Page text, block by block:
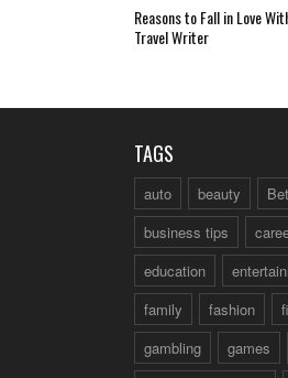
Reasons to Fall in Love
Travel Writer
TAGS
auto beauty
business tips
education
family
fashion
gambling
games